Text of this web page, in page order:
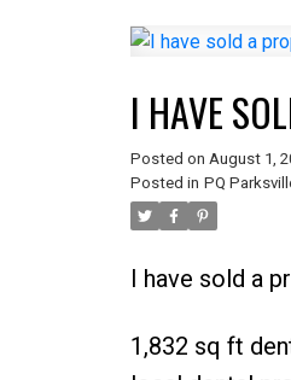
I HAVE
Posted on August 1,
Posted in PQ
I have sold a
1,832 sq ft